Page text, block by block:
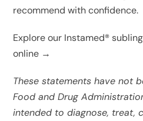
recommend with confidence.
Explore our Instamed®
online →
These statements have not
Food and Drug
intended to diagnose, treat,